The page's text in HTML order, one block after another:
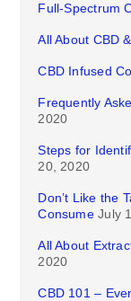
Full-Spectrum
All About CBD
CBD Infused
Frequently
2020
Steps for
20, 2020
Don’t Like the
Consume July
All About
2020
CBD 101 –